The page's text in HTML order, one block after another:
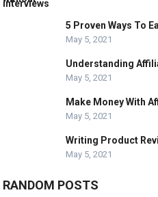
5 Proven Ways To
May 5, 2021
Understanding
May 5, 2021
Make Money With
May 5, 2021
Writing Product
May 5, 2021
RANDOM POSTS